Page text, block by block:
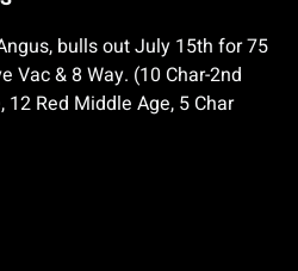
bulls out July 15th for 75
Vac & 8 Way. (10 Char-2nd
Red Middle Age, 5 Char